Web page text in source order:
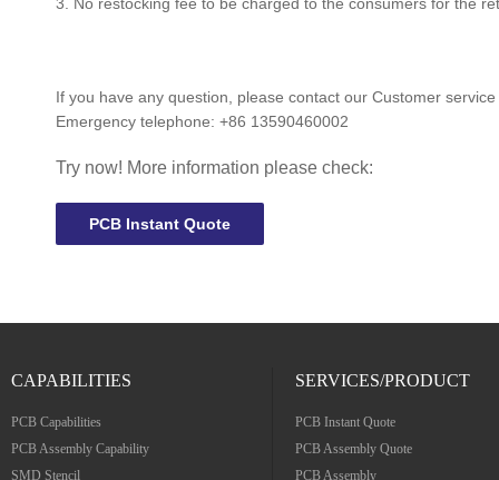
If you have any question, please contact our Customer
Emergency telephone: +86 13590460002
Try now! More information please check:
PCB Instant Quote
CAPABILITIES
PCB Capabilities
PCB Assembly Capability
SMD Stencil
SERVICES/PRODUCT
PCB Instant Quote
PCB Assembly Quote
PCB Assembly